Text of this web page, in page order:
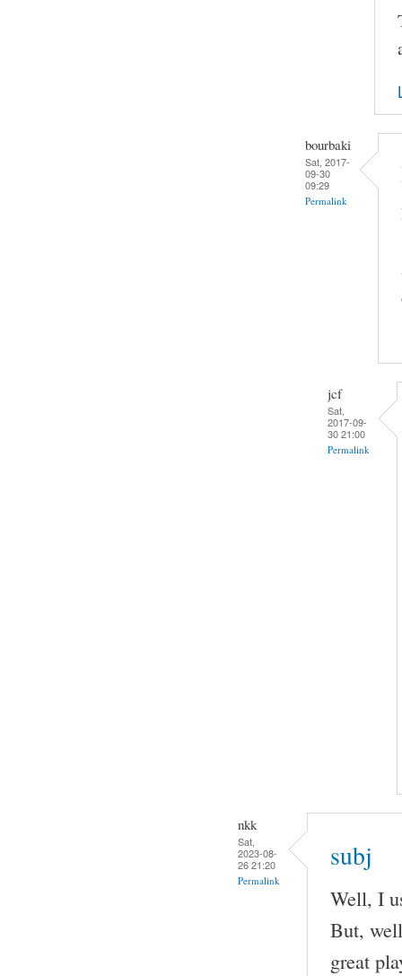
bourbaki
Sat, 2017-
09-30
09:29
Permalink
jcf
Sat,
2017-09-
30 21:00
Permalink
nkk
Sat,
2023-08-
26 21:20
Permalink
subj
Well, I
But,
great